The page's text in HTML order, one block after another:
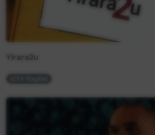
Yirara2u